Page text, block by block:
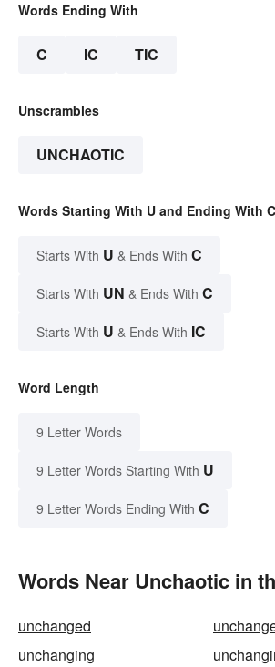
Words Ending With
C IC TIC
Unscrambles
UNCHAOTIC
Words Starting With U and Ending With C
Starts With U & Ends With C
Starts With UN & Ends With C
Starts With U & Ends With IC
Word Length
9 Letter Words
9 Letter Words Starting With U
9 Letter Words Ending With C
Words Near Unchaotic in
unchanged
unchanging